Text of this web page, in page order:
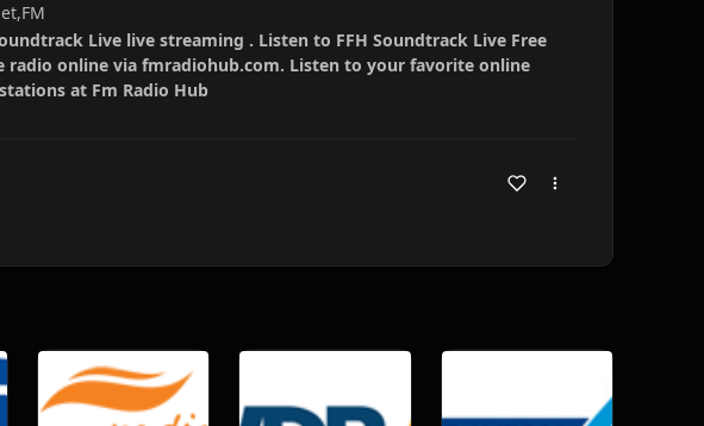
Live live streaming . Listen to FFH Soundtrack Live Free
radio online via fmradiohub.com. Listen to your favorite online
at Fm Radio Hub